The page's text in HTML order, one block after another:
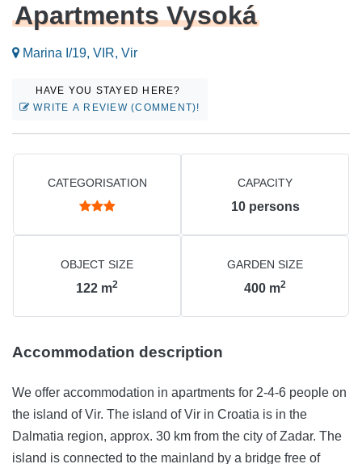
Apartments Vysoká
Marina I/19, VIR, Vir
HAVE YOU STAYED HERE?
WRITE A REVIEW (COMMENT)!
CATEGORISATION CAPACITY
10 persons
OBJECT SIZE
122 m2
GARDEN SIZE
400 m2
Accommodation description
We offer accommodation in apartments for 2-4-6 people on
the island of Vir. The island of Vir in Croatia is in the
Dalmatia region, approx. 30 km from the city of Zadar. The
island is connected to the mainland by a bridge free of